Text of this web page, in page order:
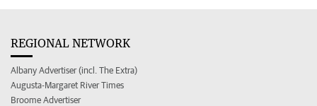
REGIONAL NETWORK
Albany Advertiser (incl. The Extra)
Augusta-Margaret River Times
Broome Advertiser